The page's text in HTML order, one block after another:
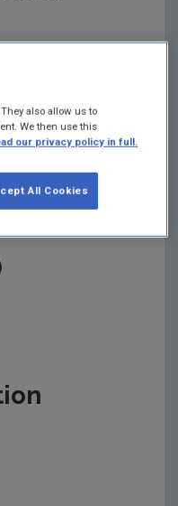
Agency
also allow us to
We then use this
our privacy policy in full.
All Cookies